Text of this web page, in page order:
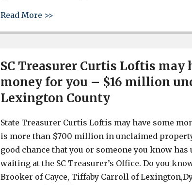
Read More >>
SC Treasurer Curtis Loftis may
money for you – $16 million
Lexington County
State Treasurer Curtis Loftis may have some
is more than $700 million in unclaimed
good chance that you or someone you know
waiting at the SC Treasurer’s Office. Do you
Brooker of Cayce, Tiffaby Carroll of